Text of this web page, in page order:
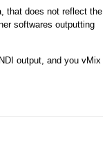
that does not reflect the
softwares outputting
output, and you vMix